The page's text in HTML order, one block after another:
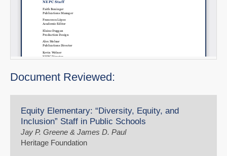
Document Reviewed:
Equity Elementary: “Diversity, Equity, and
Inclusion” Staff in Public Schools
Jay P. Greene & James D. Paul
Heritage Foundation